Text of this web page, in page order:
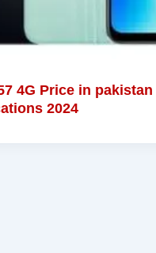
4G Price in pakistan
2024